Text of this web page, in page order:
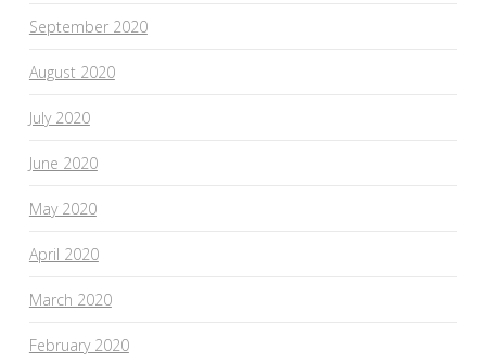
September 2020
August 2020
July 2020
June 2020
May 2020
April 2020
March 2020
February 2020